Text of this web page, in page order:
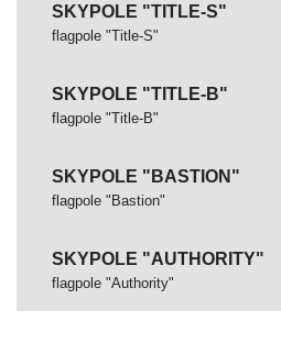
SKYPOLE "TITLE-S"
flagpole "Title-S"
SKYPOLE "TITLE-B"
flagpole "Title-B"
SKYPOLE "BASTION"
flagpole "Bastion"
SKYPOLE "AUTHORITY"
flagpole "Authority"